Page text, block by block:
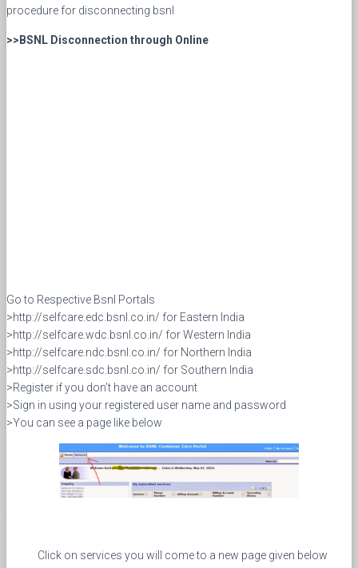
procedure for disconnecting bsnl
>>BSNL Disconnection through Online
Go to Respective Bsnl Portals
>http://selfcare.edc.bsnl.co.in/ for Eastern India
>http://selfcare.wdc.bsnl.co.in/ for Western India
>http://selfcare.ndc.bsnl.co.in/ for Northern India
>http://selfcare.sdc.bsnl.co.in/ for Southern India
>Register if you don’t have an account
>Sign in using your registered user name and password
>You can see a page like below
Click on services you will come to a new page given below